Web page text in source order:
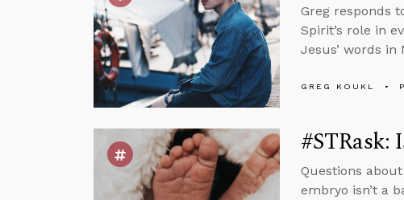
Greg responds
Spirit’s role in
Jesus’ words in
GREG KOUKL
#STRask:
Questions
embryo isn’t a